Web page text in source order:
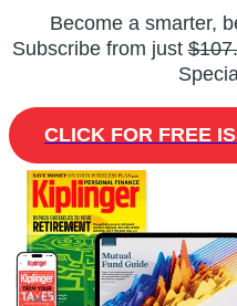
Become a smarter,
Subscribe from just
CLICK FOR FREE